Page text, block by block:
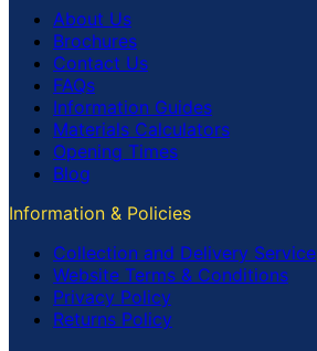
About Us
Brochures
Contact Us
FAQs
Information Guides
Materials Calculators
Opening Times
Blog
Information & Policies
Collection and Delivery Service
Website Terms & Conditions
Privacy Policy
Returns Policy